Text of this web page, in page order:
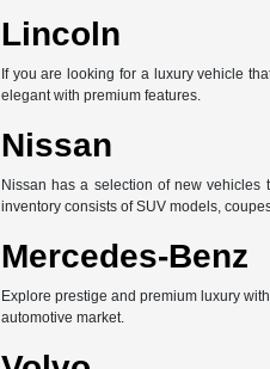
Lincoln
If you are looking for a luxury vehicle
elegant with premium features.
Nissan
Nissan has a selection of new
inventory consists of SUV models,
Mercedes-Benz
Explore prestige and premium luxury
automotive market.